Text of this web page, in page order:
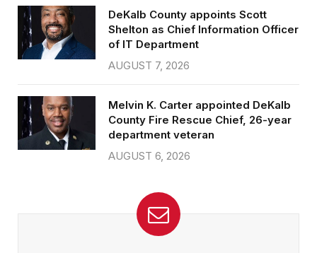
DeKalb County appoints Scott
Shelton as Chief Information Officer
of IT Department
AUGUST 7, 2026
Melvin K. Carter appointed DeKalb
County Fire Rescue Chief, 26-year
department veteran
AUGUST 6, 2026